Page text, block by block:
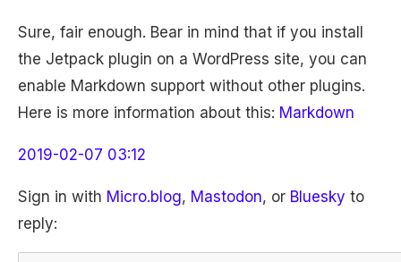
Sure, fair enough. Bear in mind that if you install
the Jetpack plugin on a WordPress site, you can
enable Markdown support without other plugins.
Here is more information about this: Markdown
2019-02-07 03:12
Sign in with Micro.blog, Mastodon, or Bluesky to
reply: